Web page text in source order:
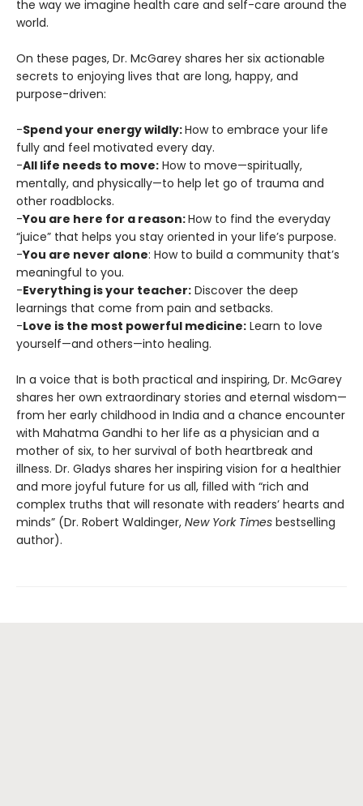
the way we imagine health care and self-care around the
world.
On these pages, Dr. McGarey shares her six actionable
secrets to enjoying lives that are long, happy, and
purpose-driven:
-Spend your energy wildly:How to embrace your life
fully and feel motivated every day.
-All life needs to move: How to move—spiritually,
mentally, and physically—to help let go of trauma and
other roadblocks.
-You are here for a reason:How to find the everyday
“juice” that helps you stay oriented in your life’s purpose.
-You are never alone: How to build a community that’s
meaningful to you.
-Everything is your teacher: Discover the deep
learnings that come from pain and setbacks.
-Love is the most powerful medicine: Learn to love
yourself—and others—into healing.
In a voice that is both practical and inspiring, Dr. McGarey
shares her own extraordinary stories and eternal wisdom—
from her early childhood in India and a chance encounter
with Mahatma Gandhi to her life as a physician and a
mother of six, to her survival of both heartbreak and
illness. Dr. Gladys shares her inspiring vision for a healthier
and more joyful future for us all, filled with “rich and
complex truths that will resonate with readers’ hearts and
minds” (Dr. Robert Waldinger, New York Times bestselling
author).